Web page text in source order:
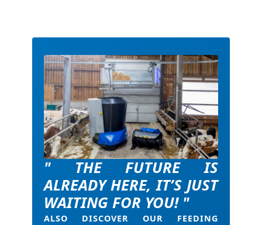
" THE FUTURE IS
ALREADY HERE, IT’S JUST
WAITING FOR YOU! "
ALSO DISCOVER OUR FEEDING